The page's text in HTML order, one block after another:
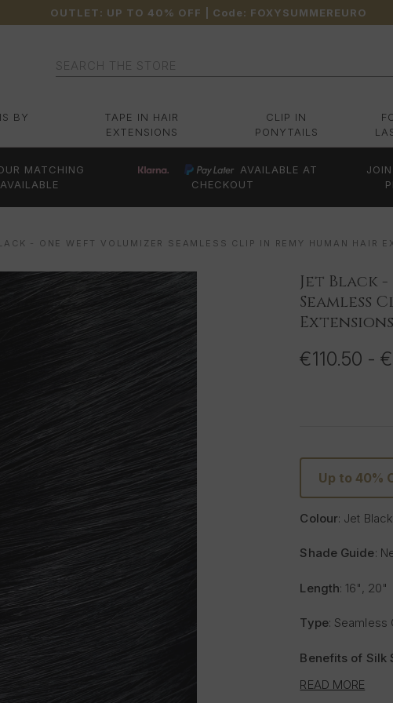
OUTLET: UP TO 40% OFF | Code: FOXYSUMMEREURO
Search
BY
TAPE IN HAIR
EXTENSIONS
CLIP IN
PONYTAILS
MATCHING
AVAILABLE
AVAILABLE AT
CHECKOUT
- ONE WEFT VOLUMIZER SEAMLESS CLIP IN REMY HUMAN HAIR
Jet Black
Seamless
€110.50 -
Up to 40%
Colour: Jet Black
Shade Guide:
Length: 16", 20"
Type: Seamless
Benefits of Silk
Lighter and
READ MORE